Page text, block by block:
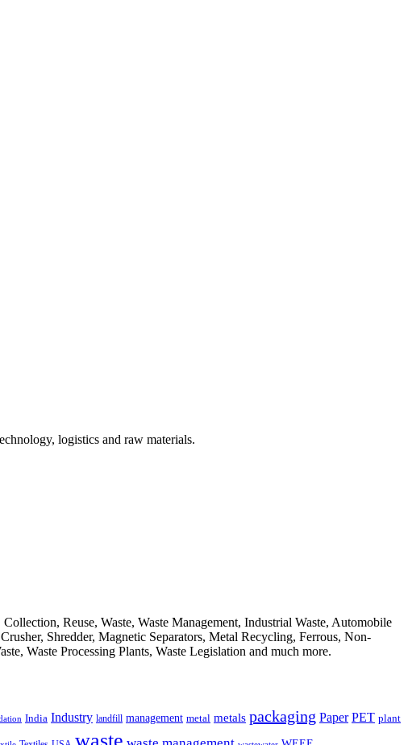
logistics and raw materials.
Reuse, Waste, Waste Management, Industrial Waste, Automobile
Shredder, Magnetic Separators, Metal Recycling, Ferrous, Non-
Waste Processing Plants, Waste Legislation and much more.
India Industry landfill management metal metals packaging Paper PET plant